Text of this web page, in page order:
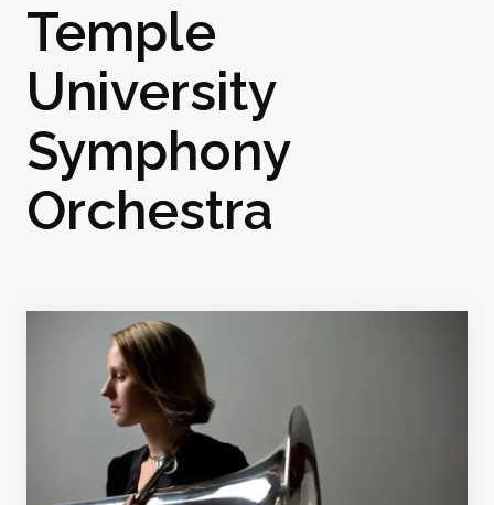
Temple
University
Symphony
Orchestra